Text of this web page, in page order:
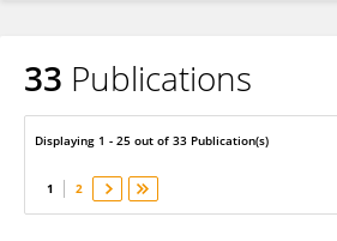
Giampaolo Milior
33 Publications
Displaying 1 - 25 out of 33 Publication(s)
1 2